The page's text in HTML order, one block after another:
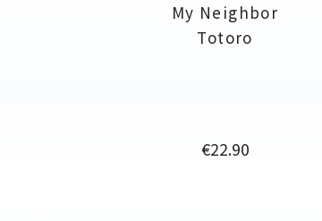
My Neighbor
Totoro
Price
€22.90